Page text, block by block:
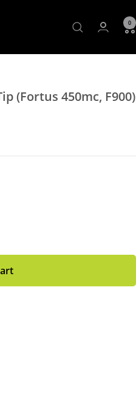
0
(Fortus 450mc, F900)